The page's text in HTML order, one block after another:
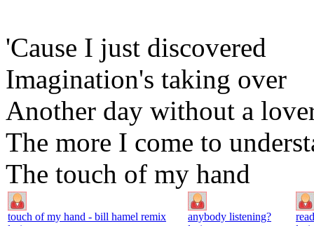
'Cause I just discovered
Imagination's taking over
Another day without a
The more I come to
The touch of my hand
touch of my hand - bill hamel remix
anybody listening?